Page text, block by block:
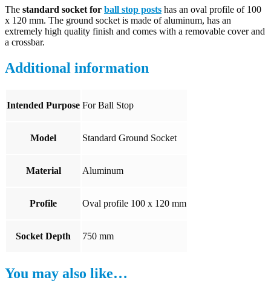
The standard socket for ball stop posts has an oval profile of 100
x 120 mm. The ground socket is made of aluminum, has an
extremely high quality finish and comes with a removable cover and
a crossbar.
Additional information
Intended Purpose For Ball Stop
Model Standard Ground Socket
Material Aluminum
Profile Oval profile 100 x 120 mm
Socket Depth 750 mm
You may also like…